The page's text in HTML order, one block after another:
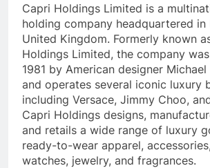
Capri Holdings Limited is a
holding company headquartered in
United Kingdom. Formerly known
Holdings Limited, the company
1981 by American designer
and operates several iconic luxury
including Versace, Jimmy Choo,
Capri Holdings designs,
and retails a wide range of luxury
ready-to-wear apparel,
watches, jewelry, and fragrances.